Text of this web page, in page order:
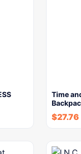
Time
$27.76